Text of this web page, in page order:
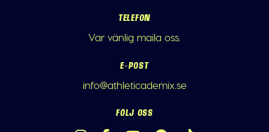
TELEFON
Var vänlig maila oss.
E-POST
info@athleticademix.se
FÖLJ OSS